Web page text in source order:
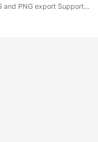
and PNG export Support